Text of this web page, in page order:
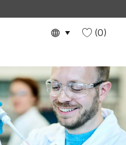
Language
GLOBAL
(0)